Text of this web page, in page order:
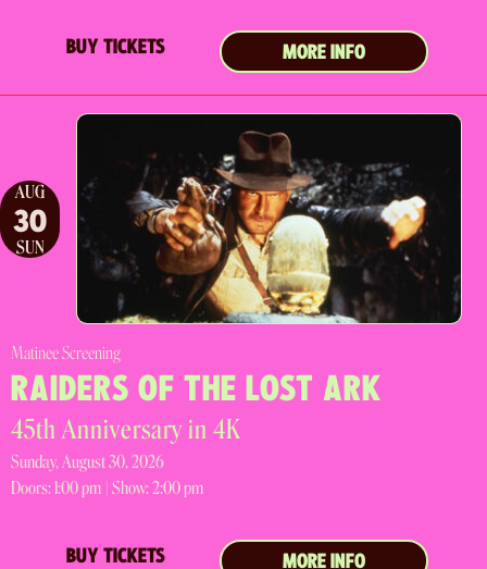
BUY TICKETS MORE INFO
AUG
30
SUN
Matinee Screening
RAIDERS OF THE LOST ARK
45th Anniversary in 4K
Sunday, August 30, 2026
Doors:1:00 pm | Show: 2:00 pm
BUY TICKETS MORE INFO